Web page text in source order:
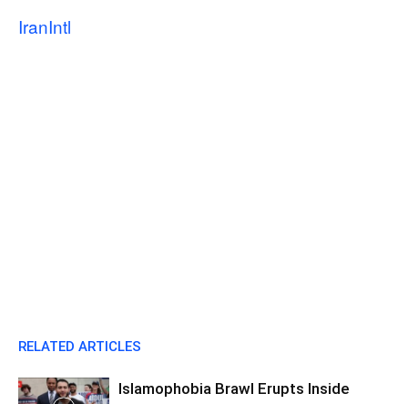
IranIntl
RELATED ARTICLES
Islamophobia Brawl Erupts Inside